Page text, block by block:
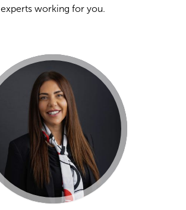
experts working for you.